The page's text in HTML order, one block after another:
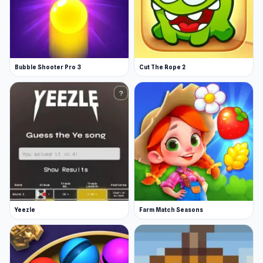
Bubble Shooter Pro 3 Cut The Rope 2
Yeezle Farm Match Seasons